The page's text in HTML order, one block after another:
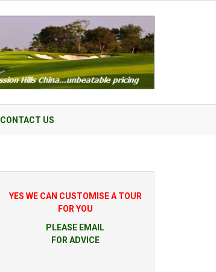
CONTACT US
YES WE CAN CUSTOMISE A TOUR
FOR YOU
PLEASE EMAIL
FOR ADVICE